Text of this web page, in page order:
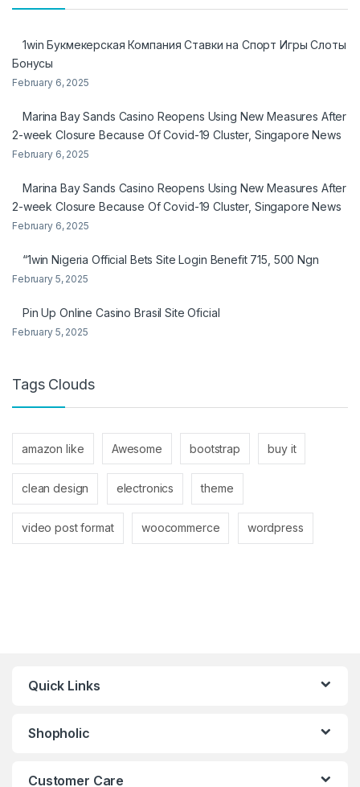
1win Букмекерская Компания Ставки на Спорт Игры Слоты
Бонусы
February 6, 2025
Marina Bay Sands Casino Reopens Using New Measures After
2-week Closure Because Of Covid-19 Cluster, Singapore News
February 6, 2025
Marina Bay Sands Casino Reopens Using New Measures After
2-week Closure Because Of Covid-19 Cluster, Singapore News
February 6, 2025
“1win Nigeria Official Bets Site Login Benefit 715, 500 Ngn
February 5, 2025
Pin Up Online Casino Brasil Site Oficial
February 5, 2025
Tags Clouds
amazon like Awesome bootstrap buy it
clean design electronics theme
video post format woocommerce wordpress
Quick Links
Shopholic
Customer Care